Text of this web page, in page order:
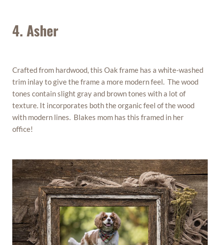
4. Asher
Crafted from hardwood, this Oak frame has a white-washed
trim inlay to give the frame a more modern feel. The wood
tones contain slight gray and brown tones with a lot of
texture. It incorporates both the organic feel of the wood
with modern lines. Blakes mom has this framed in her
office!